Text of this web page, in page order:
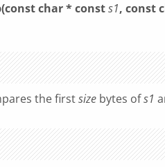
char * consts1, const
the firstsize bytes ofs1